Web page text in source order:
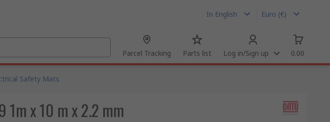
In English Euro (€)
Parcel Tracking Parts list Log in/Sign up 0.00
Safety Mats
1m x 10 m x 2.2 mm